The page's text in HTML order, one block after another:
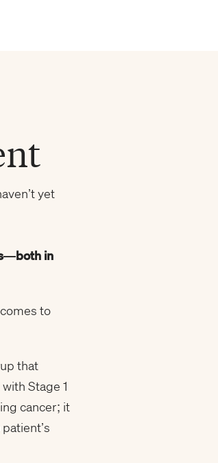
yet
in
to
that
Stage 1
cancer; it